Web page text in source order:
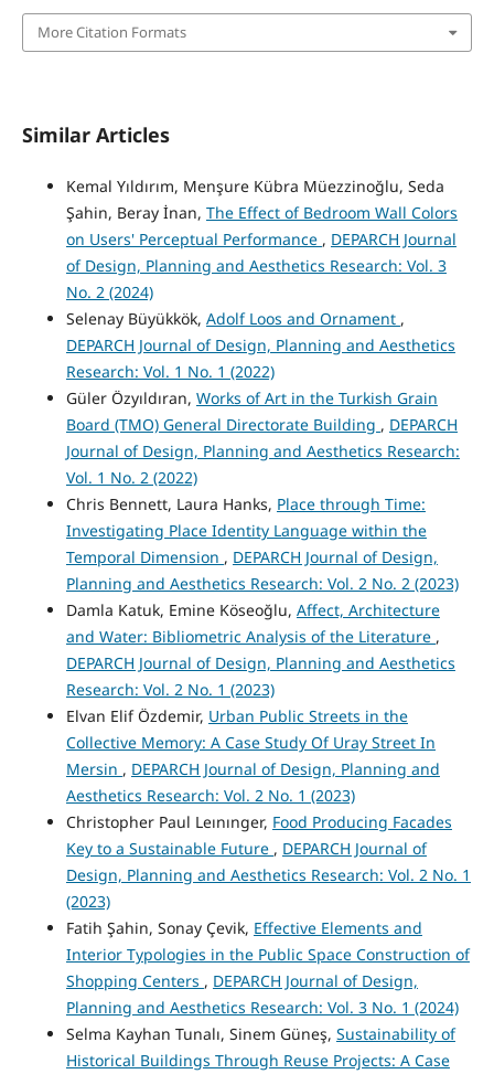
More Citation Formats
Similar Articles
Kemal Yıldırım, Menşure Kübra Müezzinoğlu, Seda
Şahin, Beray İnan, The Effect of Bedroom Wall Colors
on Users' Perceptual Performance , DEPARCH Journal
of Design, Planning and Aesthetics Research: Vol. 3
No. 2 (2024)
Selenay Büyükkök, Adolf Loos and Ornament ,
DEPARCH Journal of Design, Planning and Aesthetics
Research: Vol. 1 No. 1 (2022)
Güler Özyıldıran, Works of Art in the Turkish Grain
Board (TMO) General Directorate Building , DEPARCH
Journal of Design, Planning and Aesthetics Research:
Vol. 1 No. 2 (2022)
Chris Bennett, Laura Hanks, Place through Time:
Investigating Place Identity Language within the
Temporal Dimension , DEPARCH Journal of Design,
Planning and Aesthetics Research: Vol. 2 No. 2 (2023)
Damla Katuk, Emine Köseoğlu, Affect, Architecture
and Water: Bibliometric Analysis of the Literature ,
DEPARCH Journal of Design, Planning and Aesthetics
Research: Vol. 2 No. 1 (2023)
Elvan Elif Özdemir, Urban Public Streets in the
Collective Memory: A Case Study Of Uray Street In
Mersin , DEPARCH Journal of Design, Planning and
Aesthetics Research: Vol. 2 No. 1 (2023)
Christopher Paul Leınınger, Food Producing Facades
Key to a Sustainable Future , DEPARCH Journal of
Design, Planning and Aesthetics Research: Vol. 2 No. 1
(2023)
Fatih Şahin, Sonay Çevik, Effective Elements and
Interior Typologies in the Public Space Construction of
Shopping Centers , DEPARCH Journal of Design,
Planning and Aesthetics Research: Vol. 3 No. 1 (2024)
Selma Kayhan Tunalı, Sinem Güneş, Sustainability of
Historical Buildings Through Reuse Projects: A Case